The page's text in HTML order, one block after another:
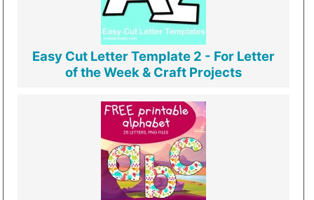
Easy Cut Letter Template 2 - For Letter
of the Week & Craft Projects